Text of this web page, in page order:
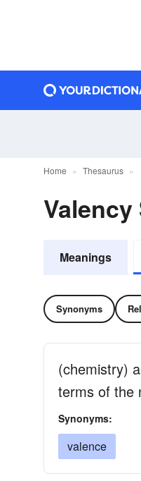
Home Thesaurus
Meanings
Synonyms
(chemistry)
terms of the
Synonyms:
valence